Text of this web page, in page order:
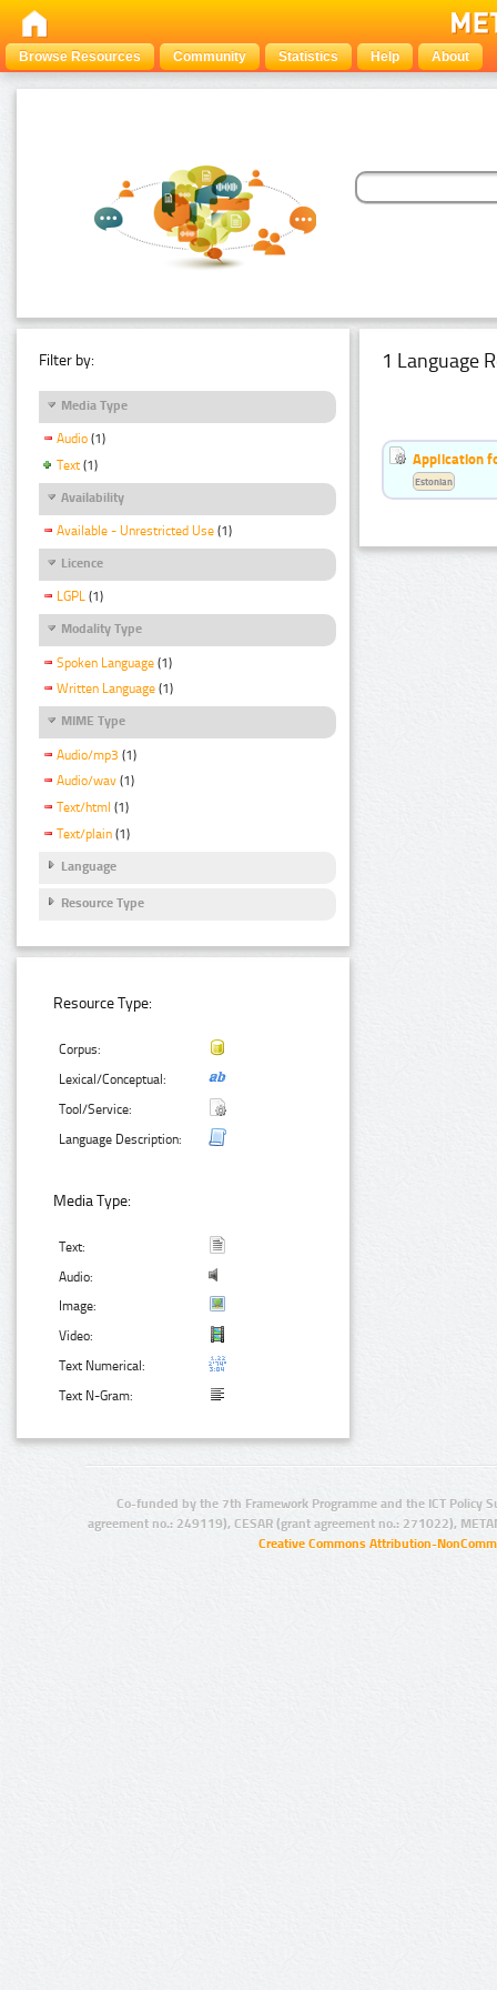
Browse Resources Community Statistics Help About
Filter by:
Media Type
Audio (1)
Text (1)
Availability
Available - Unrestricted Use (1)
Licence
LGPL (1)
Modality Type
Spoken Language (1)
Written Language (1)
MIME Type
Audio/mp3 (1)
Audio/wav (1)
Text/html (1)
Text/plain (1)
Language
Resource Type
Resource Type:
Corpus:
Lexical/Conceptual:
Tool/Service:
Language Description:
Media Type:
Text:
Audio:
Image:
Video:
Text Numerical:
Text N-Gram:
1 Language
Application
Estonian
Co-funded by the 7th Framework Programme and the ICT Policy
agreement no.: 249119), CESAR (grant agreement no.: 271022),
Creative Commons Attribution-